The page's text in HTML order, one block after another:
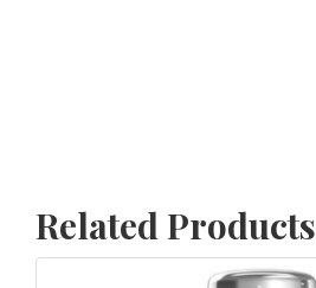
Related Products